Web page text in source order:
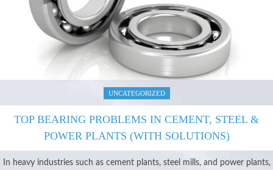
UNCATEGORIZED
TOP BEARING PROBLEMS IN CEMENT, STEEL &
POWER PLANTS (WITH SOLUTIONS)
In heavy industries such as cement plants, steel mills, and power plants,